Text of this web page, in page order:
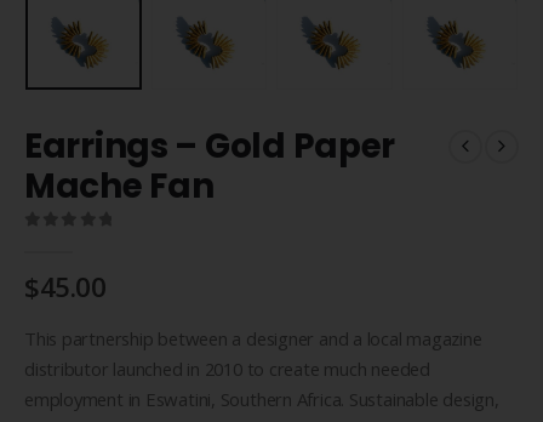
Earrings – Gold Paper
Mache Fan
$45.00
This partnership between a designer and a local magazine
distributor launched in 2010 to create much needed
employment in Eswatini, Southern Africa. Sustainable design,